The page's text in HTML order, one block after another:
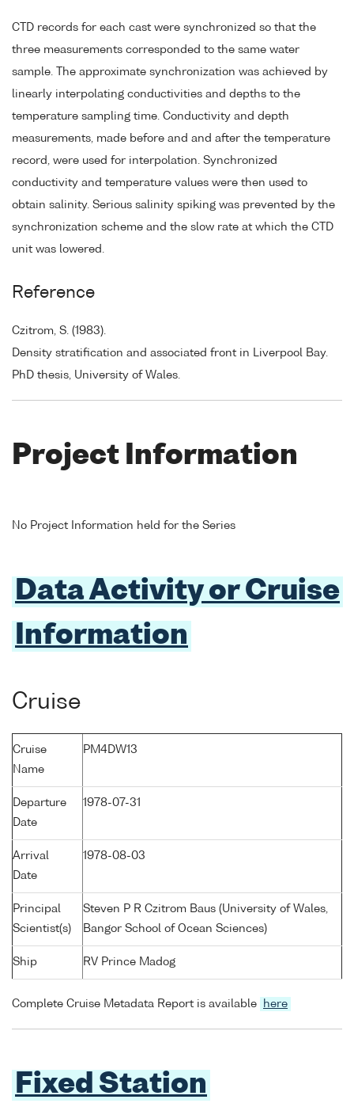
CTD records for each cast were synchronized so that the
three measurements corresponded to the same water
sample. The approximate synchronization was achieved by
linearly interpolating conductivities and depths to the
temperature sampling time. Conductivity and depth
measurements, made before and and after the temperature
record, were used for interpolation. Synchronized
conductivity and temperature values were then used to
obtain salinity. Serious salinity spiking was prevented by the
synchronization scheme and the slow rate at which the CTD
unit was lowered.
Reference
Czitrom, S. (1983).
Density stratification and associated front in Liverpool Bay.
PhD thesis, University of Wales.
Project Information
No Project Information held for the Series
Data Activity or Cruise
Information
Cruise
Cruise
Name
PM4DW13
Departure
Date
1978-07-31
Arrival
Date
1978-08-03
Principal
Scientist(s)
Steven P R Czitrom Baus (University of Wales,
Bangor School of Ocean Sciences)
Ship RV Prince Madog
Complete Cruise Metadata Report is available here
Fixed Station